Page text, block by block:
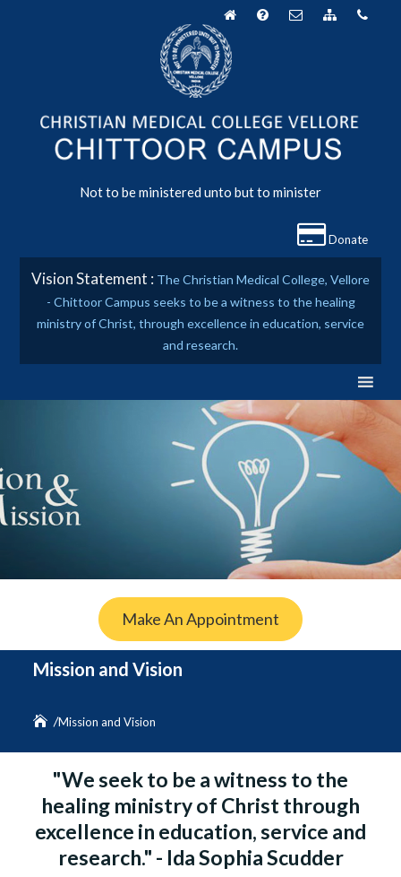
Not to be ministered unto but to minister
Donate
Vision Statement : The Christian Medical College, Vellore
- Chittoor Campus seeks to be a witness to the healing
ministry of Christ, through excellence in education, service
and research.
Make An Appointment
Mission and Vision
Mission and Vision
"We seek to be a witness to the
healing ministry of Christ through
excellence in education, service and
research." - Ida Sophia Scudder